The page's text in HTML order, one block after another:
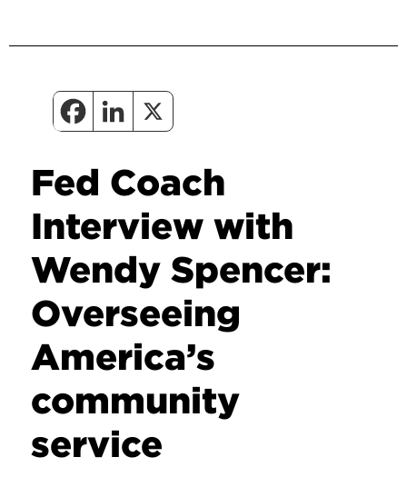
Fed Coach
Interview with
Wendy Spencer:
Overseeing
America’s
community
service